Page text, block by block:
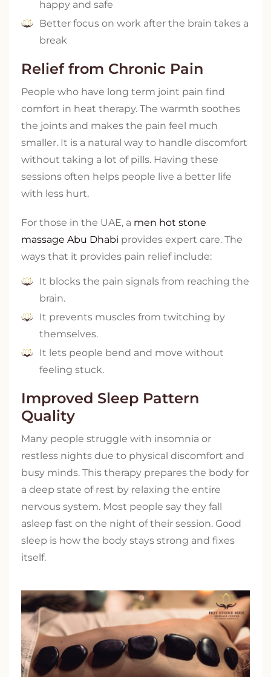
happy and safe
Better focus on work after the brain takes a
break
Relief from Chronic Pain
People who have long term joint pain find
comfort in heat therapy. The warmth soothes
the joints and makes the pain feel much
smaller. It is a natural way to handle discomfort
without taking a lot of pills. Having these
sessions often helps people live a better life
with less hurt.
For those in the UAE, a men hot stone
massage Abu Dhabi provides expert care. The
ways that it provides pain relief include:
It blocks the pain signals from reaching the
brain.
It prevents muscles from twitching by
themselves.
It lets people bend and move without
feeling stuck.
Improved Sleep Pattern
Quality
Many people struggle with insomnia or
restless nights due to physical discomfort and
busy minds. This therapy prepares the body for
a deep state of rest by relaxing the entire
nervous system. Most people say they fall
asleep fast on the night of their session. Good
sleep is how the body stays strong and fixes
itself.